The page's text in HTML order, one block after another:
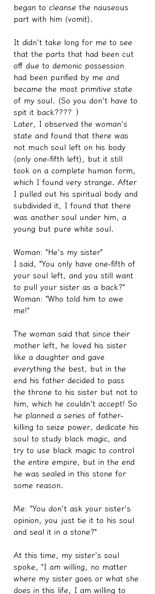
began to cleanse the nauseous
part with him (vomit).
It didn't take long for me to see
that the parts that had been cut
off due to demonic possession
had been purified by me and
became the most primitive state
of my soul. (So you don't have to
spit it back???? ）
Later, I observed the woman's
state and found that there was
not much soul left on his body
(only one-fifth left), but it still
took on a complete human form,
which I found very strange. After
I pulled out his spiritual body and
subdivided it, I found that there
was another soul under him, a
young but pure white soul.
Woman: "He's my sister"
I said, "You only have one-fifth of
your soul left, and you still want
to pull your sister as a back?"
Woman: "Who told him to owe
me!"
The woman said that since their
mother left, he loved his sister
like a daughter and gave
everything the best, but in the
end his father decided to pass
the throne to his sister but not to
him, which he couldn't accept! So
he planned a series of father-
killing to seize power, dedicate his
soul to study black magic, and
try to use black magic to control
the entire empire, but in the end
he was sealed in this stone for
some reason.
Me: "You don't ask your sister's
opinion, you just tie it to his soul
and seal it in a stone?"
At this time, my sister's soul
spoke, "I am willing, no matter
where my sister goes or what she
does in this life, I am willing to